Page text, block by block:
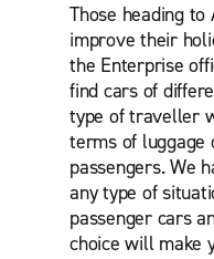
Those heading
improve their
the Enterprise
find cars of
type of traveller
terms of luggage
passengers. We
any type of
passenger cars
choice will make